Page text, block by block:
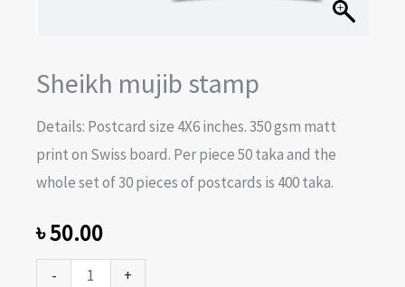
Sheikh mujib stamp
Details: Postcard size 4X6 inches. 350 gsm matt
print on Swiss board. Per piece 50 taka and the
whole set of 30 pieces of postcards is 400 taka.
৳50.00
- +